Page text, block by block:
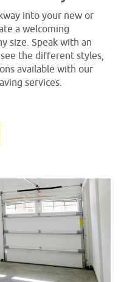
into your new or
a welcoming
size. Speak with an
the different styles,
available with our
services.